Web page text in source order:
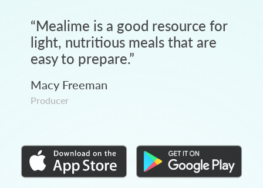
“Mealime is a good resource for
light, nutritious meals that are
easy to prepare.”
Macy Freeman
Producer